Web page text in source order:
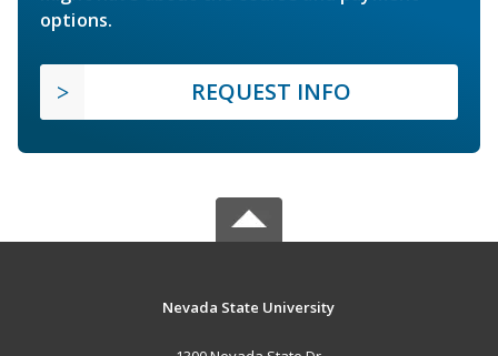
options.
REQUEST INFO
Nevada State University